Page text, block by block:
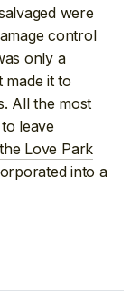
were
control
only a
made it to
All the most
leave
Love Park
into a